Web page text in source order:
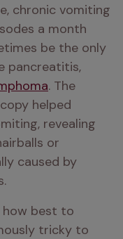
chronic vomiting
a month
be the only
pancreatitis,
. The
helped
revealing
or
caused by
how best to
tricky to